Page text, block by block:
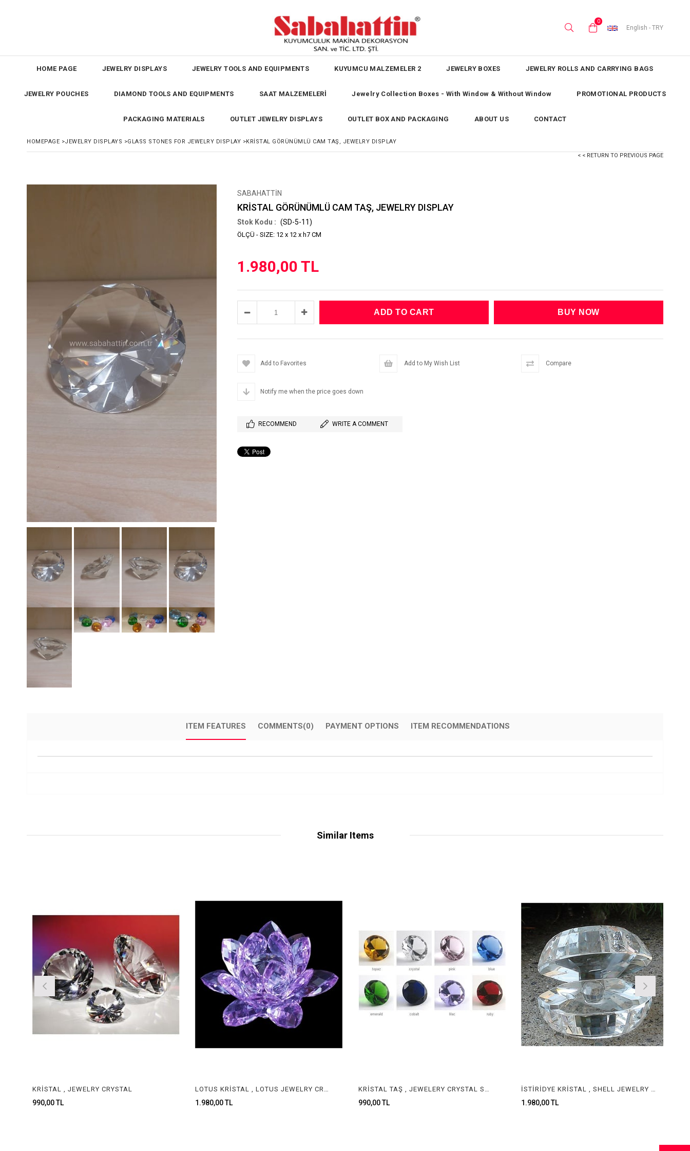
0
English - TRY
HOME PAGE JEWELRY DISPLAYS JEWELRY TOOLS AND EQUIPMENTS KUYUMCU MALZEMELER 2 JEWELRY BOXES JEWELRY ROLLS AND CARRYING BAGS
JEWELRY POUCHES DIAMOND TOOLS AND EQUIPMENTS SAAT MALZEMELERİ Jewelry Collection Boxes - With Window & Without Window PROMOTIONAL PRODUCTS
PACKAGING MATERIALS OUTLET JEWELRY DISPLAYS OUTLET BOX AND PACKAGING ABOUT US CONTACT
HOMEPAGE >JEWELRY DISPLAYS >GLASS STONES FOR JEWELRY DISPLAY >KRİSTAL GÖRÜNÜMLÜ CAM TAŞ, JEWELRY DISPLAY
< < RETURN TO PREVIOUS PAGE
SABAHATTİN
KRİSTAL GÖRÜNÜMLÜ CAM TAŞ, JEWELRY DISPLAY
(SD-5-11)
ÖLÇÜ - SIZE: 12 x 12 x h7 CM
1.980,00 TL
Add to Favorites Add to My Wish List Compare
Notify me when the price goes down
RECOMMEND WRITE A COMMENT
ITEM FEATURES COMMENTS(0) PAYMENT OPTIONS ITEM RECOMMENDATIONS
Similar Items
KRİSTAL , JEWELRY CRYSTAL
990,00 TL
LOTUS KRİSTAL , LOTUS JEWELRY CRYSTAL
1.980,00 TL
KRİSTAL TAŞ , JEWELERY CRYSTAL STONE
990,00 TL
İSTİRİDYE KRİSTAL , SHELL JEWELRY CRYSTAL
1.980,00 TL